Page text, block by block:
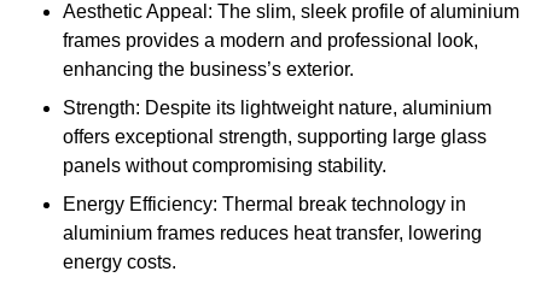
Aesthetic Appeal: The slim, sleek profile of aluminium
frames provides a modern and professional look,
enhancing the business’s exterior.
Strength: Despite its lightweight nature, aluminium
offers exceptional strength, supporting large glass
panels without compromising stability.
Energy Efficiency: Thermal break technology in
aluminium frames reduces heat transfer, lowering
energy costs.